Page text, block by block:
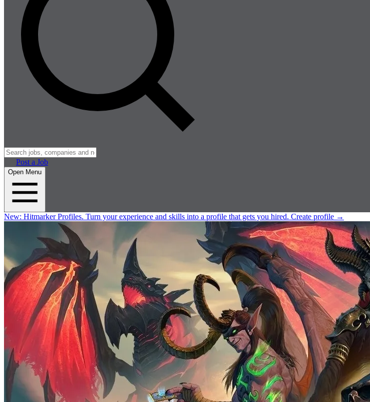
Post a Job
Open Menu
New: Hitmarker Profiles. Turn your experience and skills into a profile that gets you hired. Create profile →